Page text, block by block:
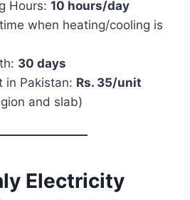
Hours: 10 hours/day
when heating/cooling is
30 days
in Pakistan: Rs. 35/unit
and slab)
Electricity